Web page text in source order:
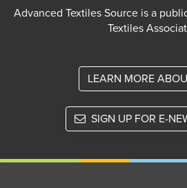
Advanced Textiles Source is a
Textiles
LEARN MORE
SIGN UP FOR E-